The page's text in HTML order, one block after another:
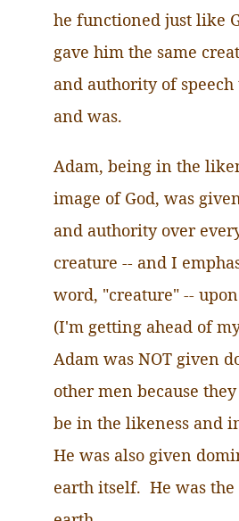
he functioned just like
gave him the same
and authority of speech
and was.
Adam, being in the
image of God, was
and authority over
creature -- and I
word, "creature" --
(I'm getting ahead of
Adam was NOT given
other men because
be in the likeness and
He was also given
earth itself. He was